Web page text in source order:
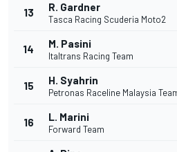
13 R. Gardner
Tasca Racing Scuderia Moto2
14 M. Pasini
Italtrans Racing Team
15 H. Syahrin
Petronas Raceline Malaysia
16 L. Marini
Forward Team